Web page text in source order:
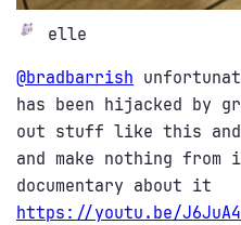
elle
@bradbarrish
has been hijacked by
out stuff like this and
and make nothing
documentary about it
https://youtu.be/